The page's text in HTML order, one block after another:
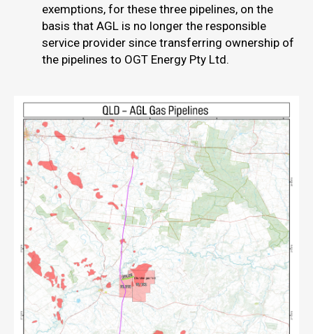
exemptions, for these three pipelines, on the
basis that AGL is no longer the responsible
service provider since transferring ownership of
the pipelines to OGT Energy Pty Ltd.